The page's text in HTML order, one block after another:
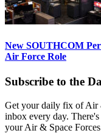
New SOUTHCOM
Air Force Role
Subscribe to the
Get your daily fix of Air
inbox every day.
your Air & Space